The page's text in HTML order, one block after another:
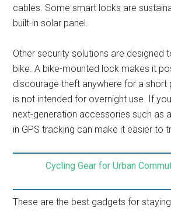
cables. Some smart locks are
built-in solar panel.
Other security solutions are designed
bike. A bike-mounted lock makes it
discourage theft anywhere for a short
is not intended for overnight use. If
next-generation accessories such as
in GPS tracking can make it easier to
Cycling Gear for Urban
These are the best gadgets for